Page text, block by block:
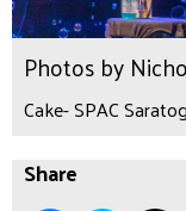
Photos by
Cake- SPAC
Share